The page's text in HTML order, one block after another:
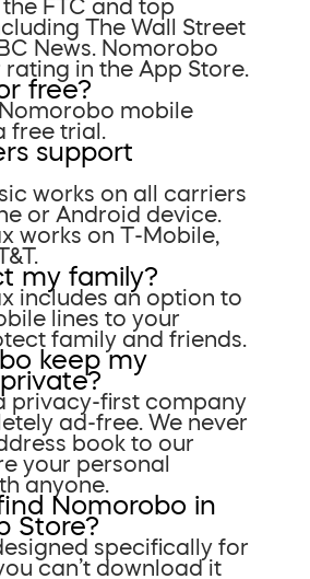
FTC and top
The Wall Street
News. Nomorobo
rating in the App Store.
free?
mobile
free trial.
support
works on all carriers
or Android device.
works on T-Mobile,
my family?
includes an option to
lines to your
family and friends.
keep my
privacy-first company
ad-free. We never
book to our
your personal
anyone.
Nomorobo in
Store?
specifically for
can’t download it